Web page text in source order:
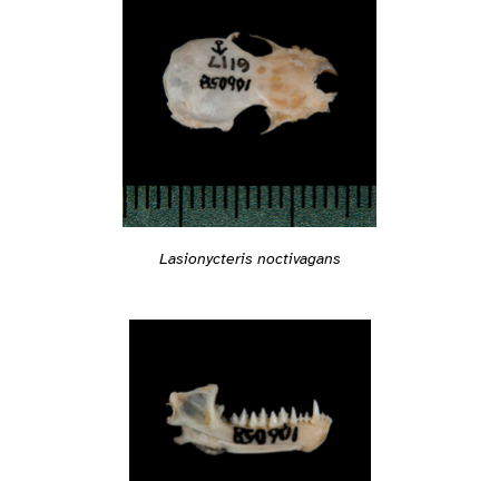
Lasionycteris noctivagans